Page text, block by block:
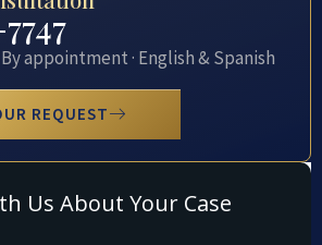
appointment · English & Spanish
REQUEST